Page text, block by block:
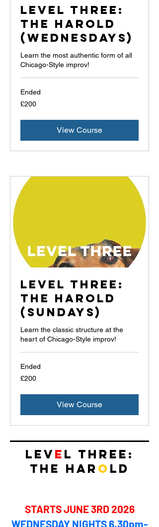
Level Three:
The Harold
(Wednesdays)
Learn the most authentic form of all
Chicago-Style improv!
Ended
200
British
£200
View Course
Level Three:
The Harold
(Sundays)
Learn the classic structure at the
heart of Chicago-Style improv!
Ended
200
British
£200
View Course
LEVE L THREE:
THE HAR O LD​
STARTS JUNE 3RD 2026
WEDNESDAY NIGHTS 6.30pm-